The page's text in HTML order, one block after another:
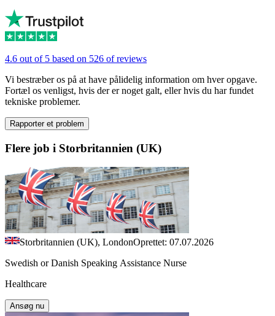
4.6 out of 5 based on 526 of reviews
Vi bestræber os på at have pålidelig information om hver opgave.
Fortæl os venligst, hvis der er noget galt, eller hvis du har fundet
tekniske problemer.
Rapporter et problem
Flere job i Storbritannien (UK)
Storbritannien (UK), LondonOprettet: 07.07.2026
Swedish or Danish Speaking Assistance Nurse
Healthcare
Ansøg nu